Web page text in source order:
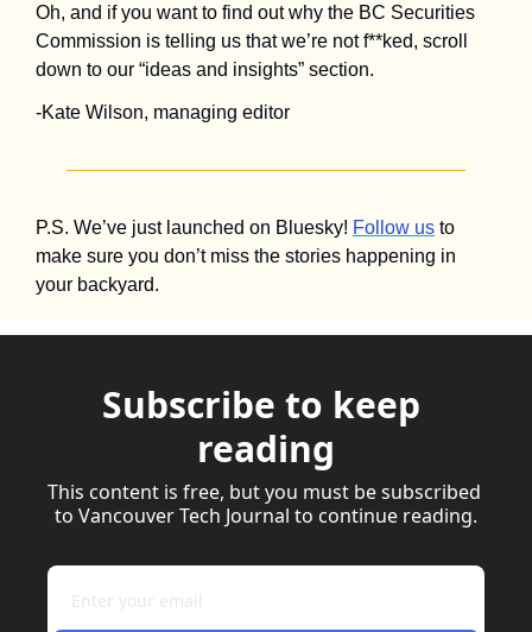
Oh, and if you want to find out why the BC Securities
Commission is telling us that we’re not f**ked, scroll
down to our “ideas and insights” section.
-Kate Wilson, managing editor
P.S. We’ve just launched on Bluesky! Follow us to
make sure you don’t miss the stories happening in
your backyard.
Subscribe to keep
reading
This content is free, but you must be subscribed
to Vancouver Tech Journal to continue reading.